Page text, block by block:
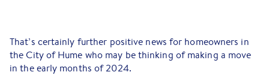
That’s certainly further positive news for homeowners in
the City of Hume who may be thinking of making a move
in the early months of 2024.